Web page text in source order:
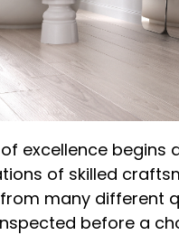
excellence
of skilled
many different
before a